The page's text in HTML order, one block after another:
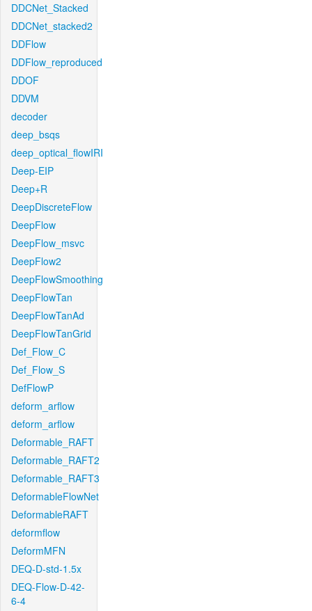
DDCNet_Stacked
DDCNet_stacked2
DDFlow
DDFlow_reproduced
DDOF
DDVM
decoder
deep_bsqs
deep_optical_flowIRI
Deep-EIP
Deep+R
DeepDiscreteFlow
DeepFlow
DeepFlow_msvc
DeepFlow2
DeepFlowSmoothing
DeepFlowTan
DeepFlowTanAd
DeepFlowTanGrid
Def_Flow_C
Def_Flow_S
DefFlowP
deform_arflow
deform_arflow
Deformable_RAFT
Deformable_RAFT2
Deformable_RAFT3
DeformableFlowNet
DeformableRAFT
deformflow
DeformMFN
DEQ-D-std-1.5x
DEQ-Flow-D-42-
6-4